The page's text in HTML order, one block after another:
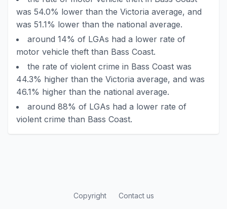
was 54.0% lower than the Victoria average, and
was 51.1% lower than the national average.
around 14% of LGAs had a lower rate of
motor vehicle theft than Bass Coast.
the rate of violent crime in Bass Coast was
44.3% higher than the Victoria average, and was
46.1% higher than the national average.
around 88% of LGAs had a lower rate of
violent crime than Bass Coast.
Copyright Contact us